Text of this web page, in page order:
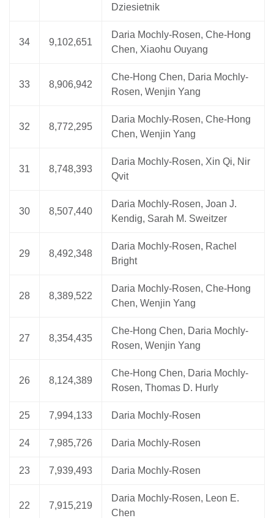
Dziesietnik
34 9,102,651
Daria Mochly-Rosen, Che-Hong
Chen, Xiaohu Ouyang
33 8,906,942
Che-Hong Chen, Daria Mochly-
Rosen, Wenjin Yang
32 8,772,295
Daria Mochly-Rosen, Che-Hong
Chen, Wenjin Yang
31 8,748,393
Daria Mochly-Rosen, Xin Qi, Nir
Qvit
30 8,507,440
Daria Mochly-Rosen, Joan J.
Kendig, Sarah M. Sweitzer
29 8,492,348
Daria Mochly-Rosen, Rachel
Bright
28 8,389,522
Daria Mochly-Rosen, Che-Hong
Chen, Wenjin Yang
27 8,354,435
Che-Hong Chen, Daria Mochly-
Rosen, Wenjin Yang
26 8,124,389
Che-Hong Chen, Daria Mochly-
Rosen, Thomas D. Hurly
25 7,994,133 Daria Mochly-Rosen
24 7,985,726 Daria Mochly-Rosen
23 7,939,493 Daria Mochly-Rosen
22 7,915,219
Daria Mochly-Rosen, Leon E.
Chen